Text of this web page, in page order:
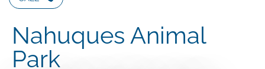
Nahuques Animal
Park